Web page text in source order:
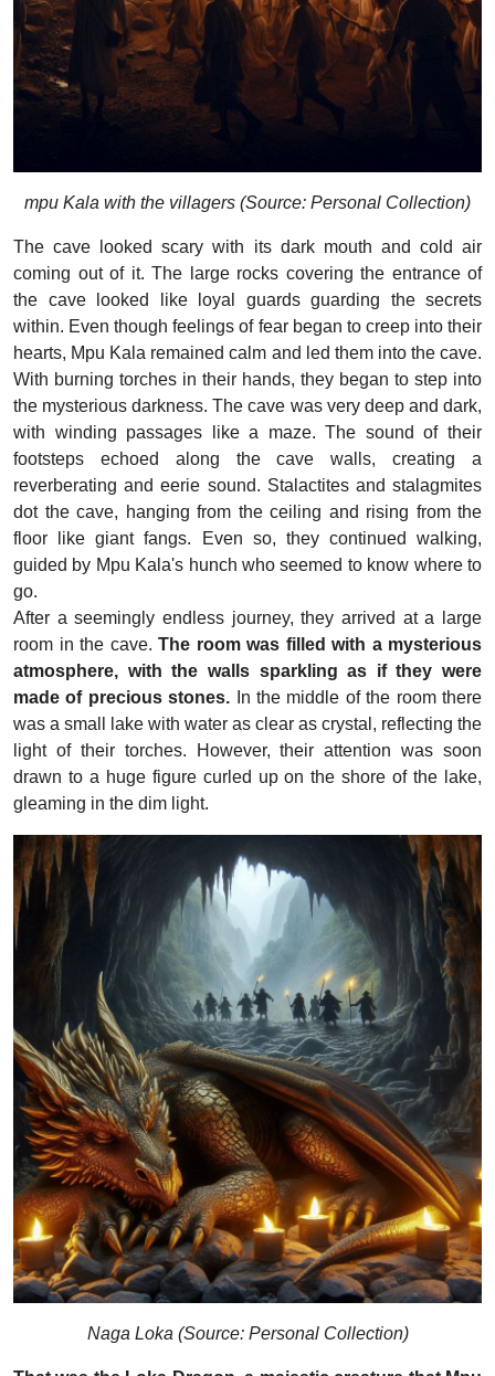
mpu Kala with the villagers (Source: Personal Collection)
The cave looked scary with its dark mouth and cold air
coming out of it. The large rocks covering the entrance of
the cave looked like loyal guards guarding the secrets
within. Even though feelings of fear began to creep into their
hearts, Mpu Kala remained calm and led them into the cave.
With burning torches in their hands, they began to step into
the mysterious darkness. The cave was very deep and dark,
with winding passages like a maze. The sound of their
footsteps echoed along the cave walls, creating a
reverberating and eerie sound. Stalactites and stalagmites
dot the cave, hanging from the ceiling and rising from the
floor like giant fangs. Even so, they continued walking,
guided by Mpu Kala's hunch who seemed to know where to
go.
After a seemingly endless journey, they arrived at a large
room in the cave. The room was filled with a mysterious
atmosphere, with the walls sparkling as if they were
made of precious stones. In the middle of the room there
was a small lake with water as clear as crystal, reflecting the
light of their torches. However, their attention was soon
drawn to a huge figure curled up on the shore of the lake,
gleaming in the dim light.
Naga Loka (Source: Personal Collection)